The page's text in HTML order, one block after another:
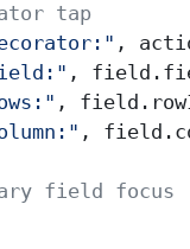
tap
,
, field.
, field.
, field.
field focus